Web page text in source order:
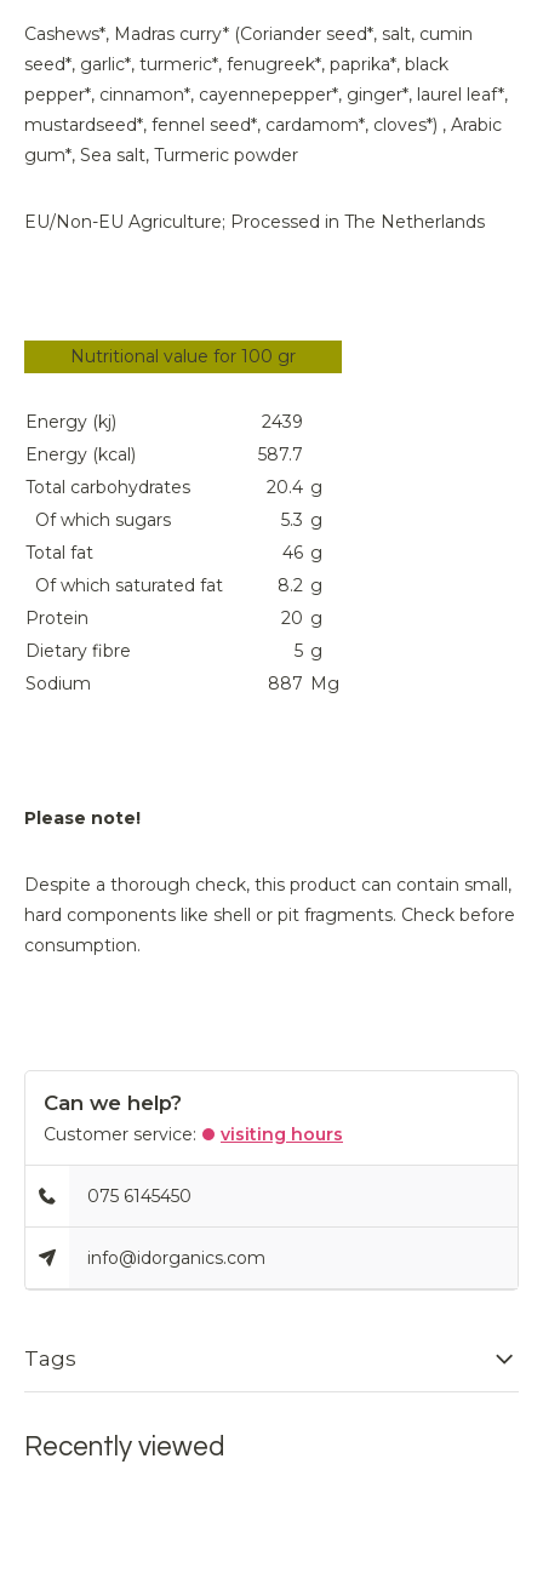
Cashews*, Madras curry* (Coriander seed*, salt, cumin
seed*, garlic*, turmeric*, fenugreek*, paprika*, black
pepper*, cinnamon*, cayennepepper*, ginger*, laurel leaf*,
mustardseed*, fennel seed*, cardamom*, cloves*) , Arabic
gum*, Sea salt, Turmeric powder
EU/Non-EU Agriculture; Processed in The Netherlands
Nutritional value for 100 gr
Energy (kj)
2439
Energy (kcal)
587.7
Total carbohydrates
20.4 g
Of which sugars
5.3 g
Total fat
46 g
Of which saturated fat
8.2 g
Protein
20 g
Dietary fibre
5 g
Sodium
887 Mg
Please note!
Despite a thorough check, this product can contain small,
hard components like shell or pit fragments. Check before
consumption.
Can we help?
Customer service: visiting hours
075 6145450
info@idorganics.com
Tags
Recently viewed